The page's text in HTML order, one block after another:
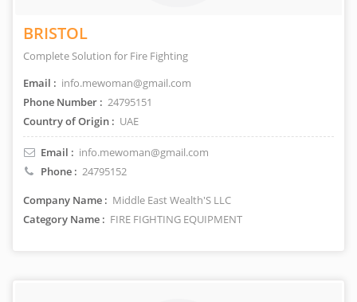
BRISTOL
Complete Solution for Fire Fighting
Email : info.mewoman@gmail.com
Phone Number : 24795151
Country of Origin : UAE
Email : info.mewoman@gmail.com
Phone : 24795152
Company Name : Middle East Wealth'S LLC
Category Name : FIRE FIGHTING EQUIPMENT